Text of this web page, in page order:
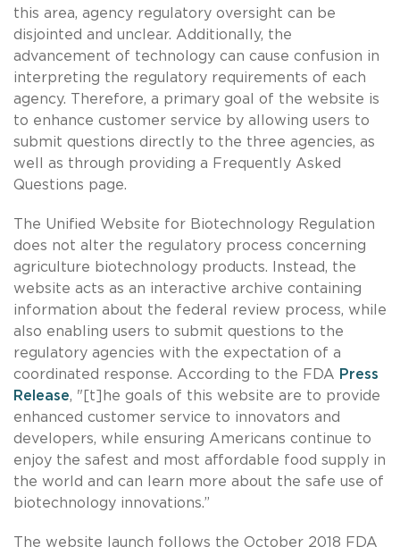
this area, agency regulatory oversight can be
disjointed and unclear. Additionally, the
advancement of technology can cause confusion in
interpreting the regulatory requirements of each
agency. Therefore, a primary goal of the website is
to enhance customer service by allowing users to
submit questions directly to the three agencies, as
well as through providing a Frequently Asked
Questions page.
The Unified Website for Biotechnology Regulation
does not alter the regulatory process concerning
agriculture biotechnology products. Instead, the
website acts as an interactive archive containing
information about the federal review process, while
also enabling users to submit questions to the
regulatory agencies with the expectation of a
coordinated response. According to the FDA Press
Release, "[t]he goals of this website are to provide
enhanced customer service to innovators and
developers, while ensuring Americans continue to
enjoy the safest and most affordable food supply in
the world and can learn more about the safe use of
biotechnology innovations.”
The website launch follows the October 2018 FDA